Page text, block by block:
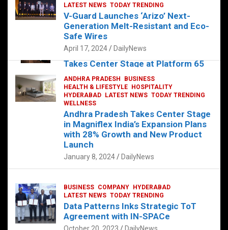
FOOD HEALTH HEALTH & LIFESTYLE
HYDERABAD LATEST NEWS
The Exquisite “Classic Mushroom”
Takes Center Stage at Platform 65
August 4, 2023 DailyNews
s
A
b
o
er dI
n
es
t
g
er
LATEST NEWS TODAY TRENDING
V-Guard Launches ‘Arizo’ Next-
Generation Melt-Resistant and Eco-
Safe Wires
April 17, 2024 DailyNews
ANDHRA PRADESH
BUSINESS
HEALTH & LIFESTYLE
HOSPITALITY
HYDERABAD
LATEST NEWS TODAY TRENDING
WELLNESS
Andhra Pradesh Takes Center Stage
in Magniflex India’s Expansion Plans
with 28% Growth and New Product
Launch
January 8, 2024 DailyNews
BUSINESS COMPANY
HYDERABAD
LATEST NEWS TODAY TRENDING
Data Patterns Inks Strategic ToT
Agreement with IN-SPACe